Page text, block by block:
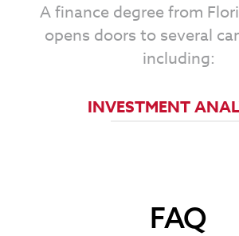
A finance degree from
opens doors to several
including:
INVESTMENT
CHIEF EXECUTIVE
FAQ